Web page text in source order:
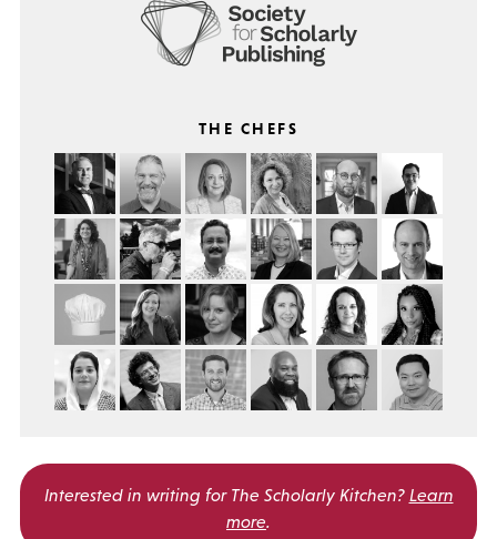
THE CHEFS
Interested in writing for The Scholarly Kitchen? Learn
more.